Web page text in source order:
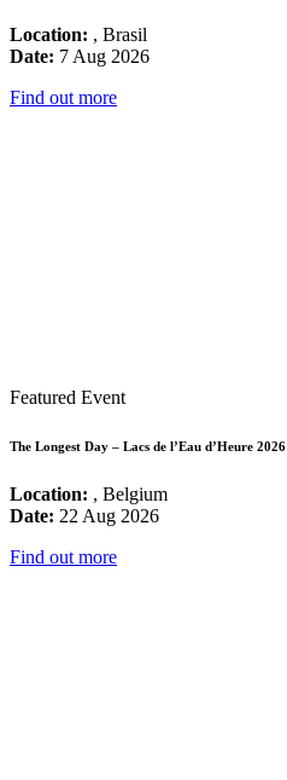
Location: , Brasil
Date: 7 Aug 2026
Find out more
Featured Event
The Longest Day – Lacs de l’Eau d’Heure 2026
Location: , Belgium
Date: 22 Aug 2026
Find out more